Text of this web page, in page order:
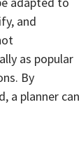
and
as popular
By
a planner can